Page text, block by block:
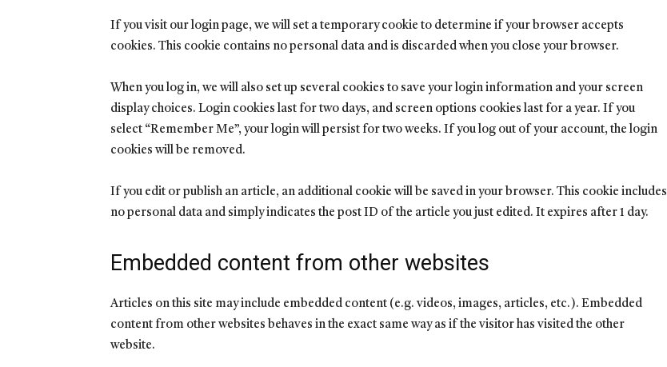
If you visit our login page, we will set a temporary cookie to determine if your browser accepts
cookies. This cookie contains no personal data and is discarded when you close your browser.
When you log in, we will also set up several cookies to save your login information and your screen
display choices. Login cookies last for two days, and screen options cookies last for a year. If you
select “Remember Me”, your login will persist for two weeks. If you log out of your account, the login
cookies will be removed.
If you edit or publish an article, an additional cookie will be saved in your browser. This cookie includes
no personal data and simply indicates the post ID of the article you just edited. It expires after 1 day.
Embedded content from other websites
Articles on this site may include embedded content (e.g. videos, images, articles, etc.). Embedded
content from other websites behaves in the exact same way as if the visitor has visited the other
website.